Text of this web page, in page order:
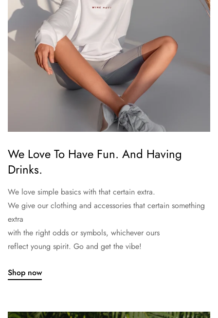
We Love To Have Fun. And Having
Drinks.
We love simple basics with that certain extra.
We give our clothing and accessories that certain something
extra
with the right odds or symbols, whichever ours
reflect young spirit. Go and get the vibe!
Shop now